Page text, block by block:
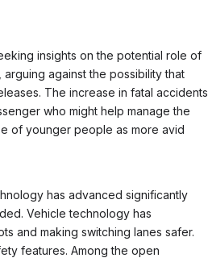
insights on the potential role of
against the possibility that
The increase in fatal accidents
who might help manage the
of younger people as more avid
has advanced significantly
Vehicle technology has
and making switching lanes safer.
features. Among the open